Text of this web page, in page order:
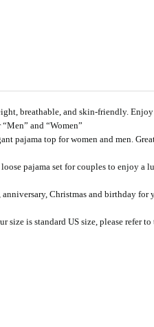
breathable, and skin-friendly. Enjoy
and “Women”
pajama top for women and men.
pajama set for couples to enjoy a
Christmas and birthday for
is standard US size, please refer to